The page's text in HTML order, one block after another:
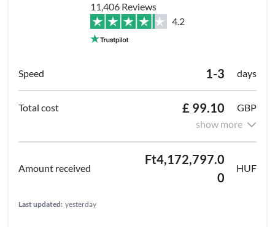
11,406 Reviews
4.2
1-3 days
£ 99.10
GBP
show more
Ft4,172,797.0
0
HUF
Last updated: yesterday